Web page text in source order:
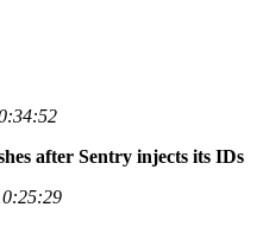
after Sentry injects its IDs